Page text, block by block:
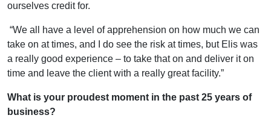
ourselves credit for.
“We all have a level of apprehension on how much we can
take on at times, and I do see the risk at times, but Elis was
a really good experience – to take that on and deliver it on
time and leave the client with a really great facility.”
What is your proudest moment in the past 25 years of
business?